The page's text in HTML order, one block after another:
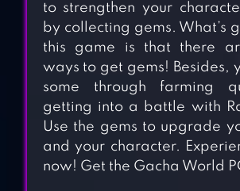
to strengthen your
by collecting gems. What’s
this game is that there
ways to get gems! Besides,
some through farming
getting into a battle with
Use the gems to upgrade
and your character.
now! Get the Gacha World